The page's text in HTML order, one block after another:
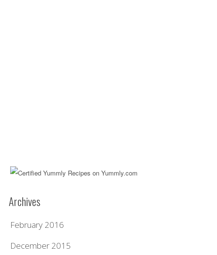
Archives
February 2016
December 2015